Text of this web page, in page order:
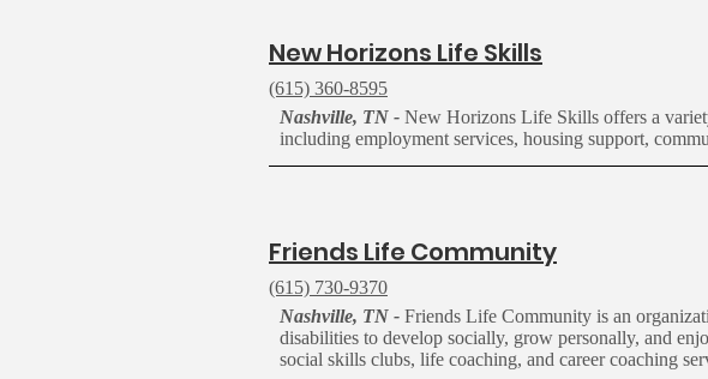
New Horizons Life Skills
(615) 360-8595
Nashville, TN - New Horizons Life Skills offers a
including employment services, housing support,
Friends Life Community
(615) 730-9370
Nashville, TN - Friends Life Community is an
disabilities to develop socially, grow personally, and
social skills clubs, life coaching, and career coaching